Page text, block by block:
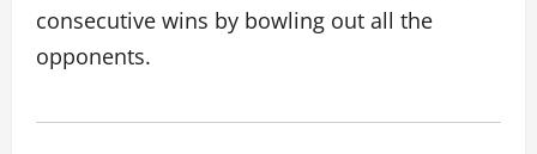
consecutive wins by bowling out all the
opponents.